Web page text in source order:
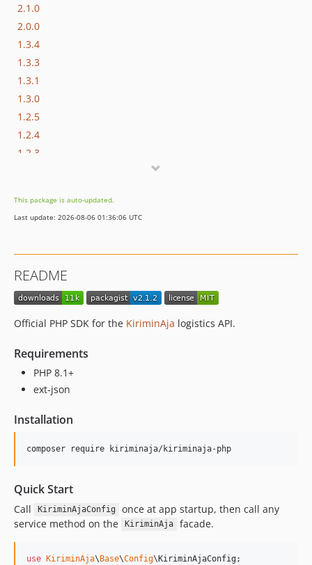
2.1.0
2.0.0
1.3.4
1.3.3
1.3.1
1.3.0
1.2.5
1.2.4
1.2.3
1.1.0
1.0.7
dev-update_sdk
dev-hotfix/yanuar
dev-yanuaraditia-patch-1
dev-adif/patch-change-shipping-api-version
This package is auto-updated.
Last update: 2026-08-06 01:36:06 UTC
README
Official PHP SDK for the KiriminAja logistics API.
Requirements
PHP 8.1+
ext-json
Installation
composer require kiriminaja/kiriminaja-php
Quick Start
Call KiriminAjaConfig
once at app startup, then call any
service method on the
KiriminAja facade.
use KiriminAja\Base\Config\KiriminAjaConfig